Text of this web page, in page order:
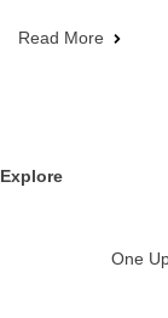
Read More
Explore
One